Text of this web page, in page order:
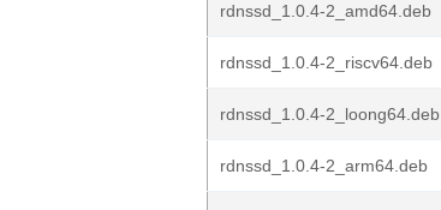
rdnssd_1.0.4-2_amd64.deb
rdnssd_1.0.4-2_riscv64.deb
rdnssd_1.0.4-2_loong64.deb
rdnssd_1.0.4-2_arm64.deb